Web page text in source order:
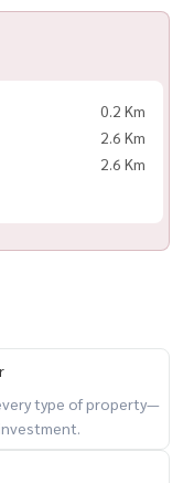
0.2 Km
2.6 Km
2.6 Km
type of property—